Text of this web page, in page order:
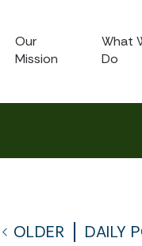
Our
Mission
What
Do
OLDER DAILY